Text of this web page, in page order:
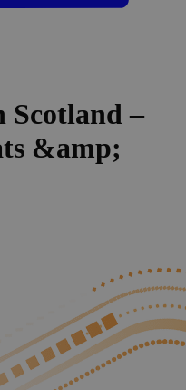
Scotland –
&amp;